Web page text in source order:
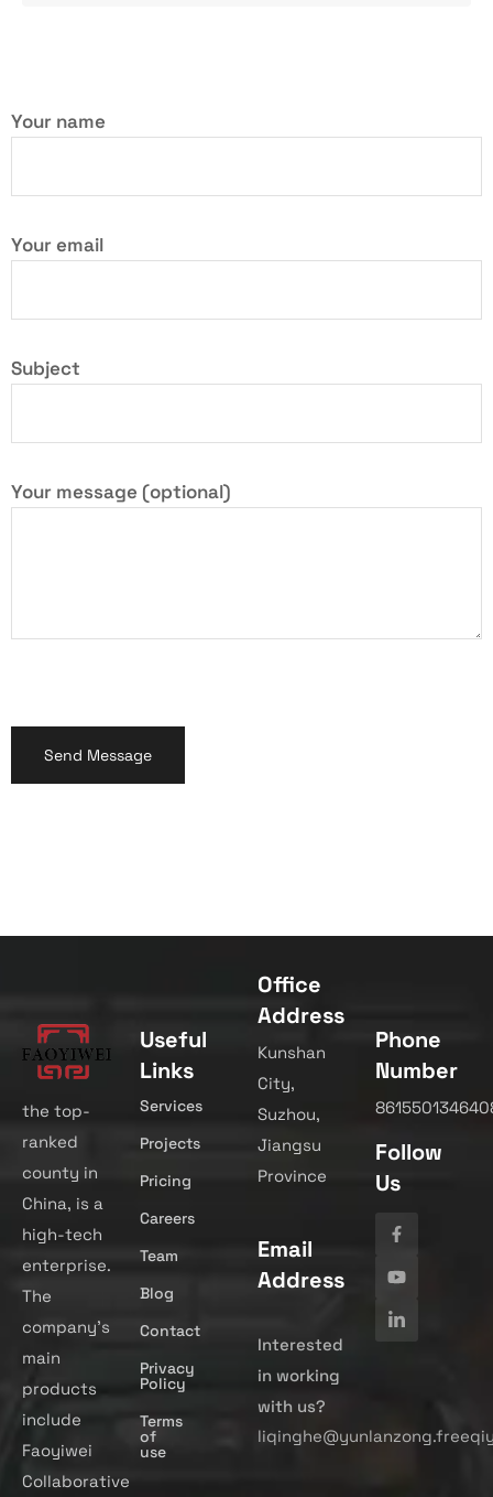
Your name
Your email
Subject
Your message (optional)
the top-
ranked
county in
China, is a
high-tech
enterprise.
The
company’s
main
products
include
Faoyiwei
Collaborative
Useful
Links
Services
Projects
Pricing
Careers
Team
Blog
Contact
Privacy
Policy
Terms
of
use
Office
Address
Kunshan
City,
Suzhou,
Jiangsu
Province
Email
Address
Interested
in working
with us?
Phone
Number
Follow
Us